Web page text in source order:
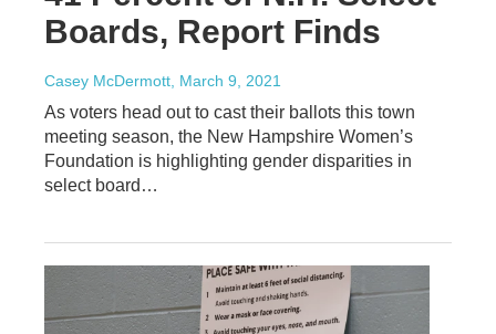
Boards, Report Finds
Casey McDermott , March 9, 2021
As voters head out to cast their ballots this town
meeting season, the New Hampshire Women’s
Foundation is highlighting gender disparities in
select board…